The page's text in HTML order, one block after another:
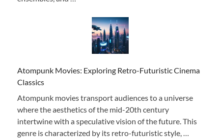
Atompunk Movies: Exploring Retro-Futuristic Cinema
Classics
Atompunk movies transport audiences to a universe
where the aesthetics of the mid-20th century
intertwine with a speculative vision of the future. This
genre is characterized by its retro-futuristic style, …